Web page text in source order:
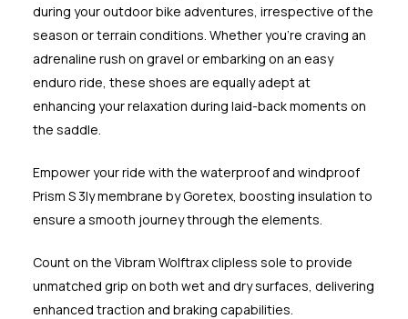
during your outdoor bike adventures, irrespective of the
season or terrain conditions. Whether you're craving an
adrenaline rush on gravel or embarking on an easy
enduro ride, these shoes are equally adept at
enhancing your relaxation during laid-back moments on
the saddle.
Empower your ride with the waterproof and windproof
Prism S 3ly membrane by Goretex, boosting insulation to
ensure a smooth journey through the elements.
Count on the Vibram Wolftrax clipless sole to provide
unmatched grip on both wet and dry surfaces, delivering
enhanced traction and braking capabilities.